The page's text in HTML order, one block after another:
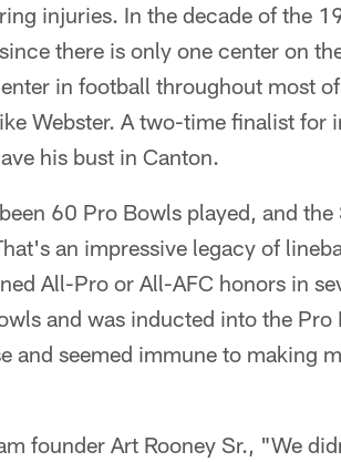
injuries. In the decade of the
there is only one center on
in football throughout most
Webster. A two-time finalist for
his bust in Canton.
60 Pro Bowls played, and the
an impressive legacy of
All-Pro or All-AFC honors in
and was inducted into the Pro
and seemed immune to making
founder Art Rooney Sr., "We